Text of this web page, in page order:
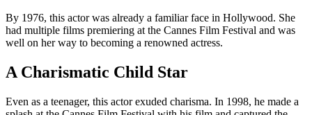
By 1976, this actor was already a familiar face in Hollywood. She
had multiple films premiering at the Cannes Film Festival and was
well on her way to becoming a renowned actress.
A Charismatic Child Star
Even as a teenager, this actor exuded charisma. In 1998, he made a